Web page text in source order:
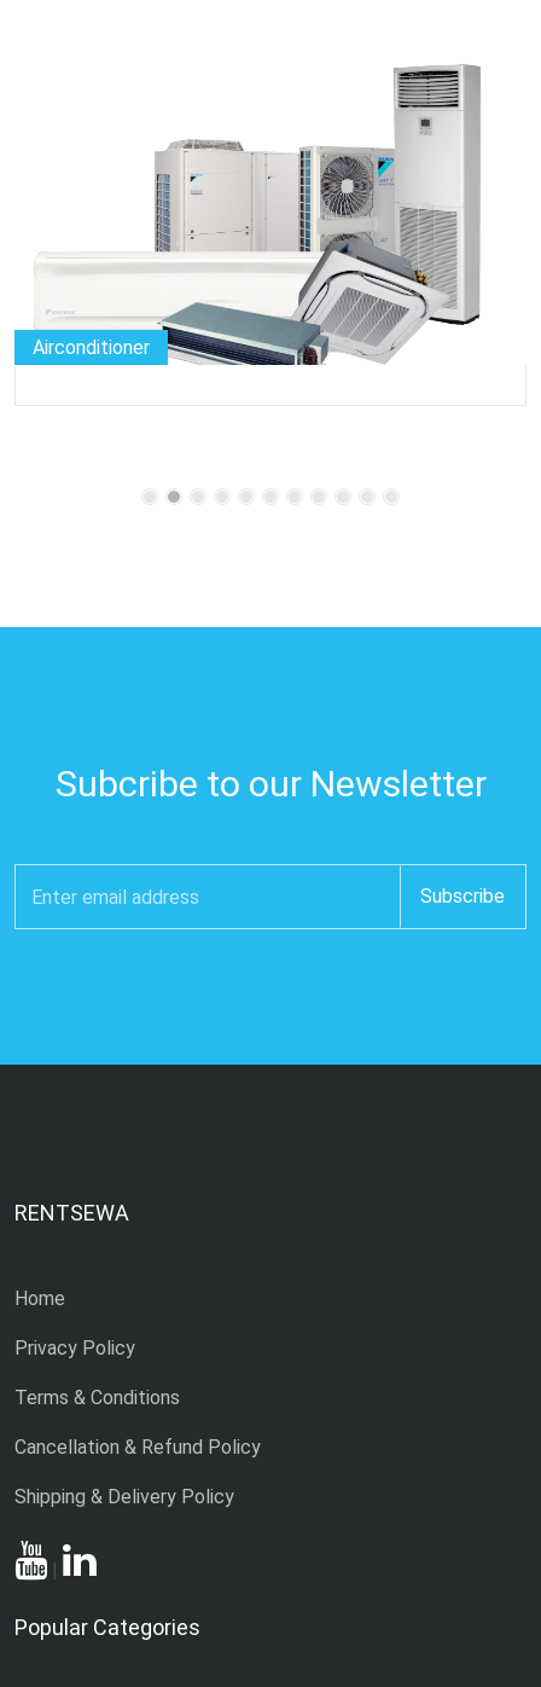
Airconditioner
Subcribe to our Newsletter
RENTSEWA
Home
Privacy Policy
Terms & Conditions
Cancellation & Refund Policy
Shipping & Delivery Policy
|
Popular Categories